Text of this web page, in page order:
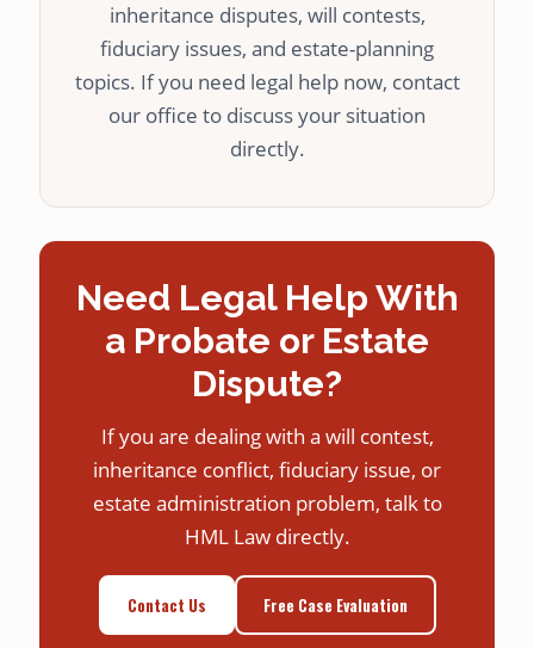
inheritance disputes, will contests,
fiduciary issues, and estate-planning
topics. If you need legal help now, contact
our office to discuss your situation
directly.
Need Legal Help With
a Probate or Estate
Dispute?
If you are dealing with a will contest,
inheritance conflict, fiduciary issue, or
estate administration problem, talk to
HML Law directly.
Contact Us Free Case Evaluation